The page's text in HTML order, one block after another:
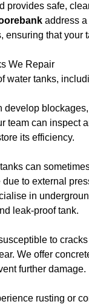
provides safe,
address
ensuring that your
We Repair
water tanks,
develop
team can inspect
its efficiency.
can
to external
in
leak-proof tank.
to
We offer
further damage.
rusting or